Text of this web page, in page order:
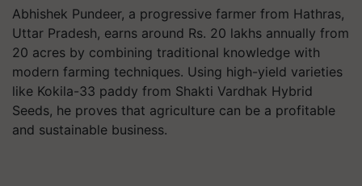
Abhishek Pundeer, a progressive farmer from Hathras,
Uttar Pradesh, earns around Rs. 20 lakhs annually from
20 acres by combining traditional knowledge with
modern farming techniques. Using high-yield varieties
like Kokila-33 paddy from Shakti Vardhak Hybrid
Seeds, he proves that agriculture can be a profitable
and sustainable business.